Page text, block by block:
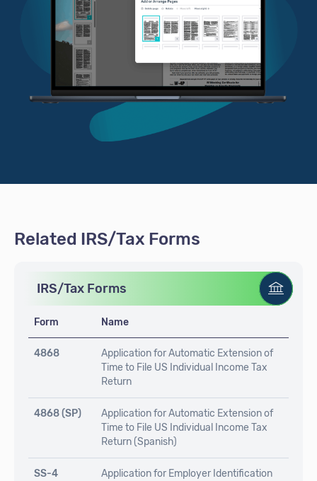
Related IRS/Tax Forms
IRS/Tax Forms
Form Name
4868
Application for Automatic Extension of
Time to File US Individual Income Tax
Return
4868 (SP)
Application for Automatic Extension of
Time to File US Individual Income Tax
Return (Spanish)
SS-4
Application for Employer Identification